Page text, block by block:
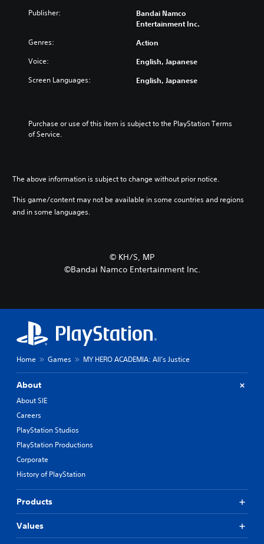
Publisher:
Bandai Namco
Entertainment Inc.
Genres: Action
Voice: English, Japanese
Screen Languages: English, Japanese
Purchase or use of this item is subject to the PlayStation Terms
of Service.
The above information is subject to change without prior notice.
This game/content may not be available in some countries and regions
and in some languages.
©︎ KH/S, MP
©Bandai Namco Entertainment Inc.
Home Games MY HERO ACADEMIA: All’s Justice
About
About SIE
Careers
PlayStation Studios
PlayStation Productions
Corporate
History of PlayStation
Products
Values